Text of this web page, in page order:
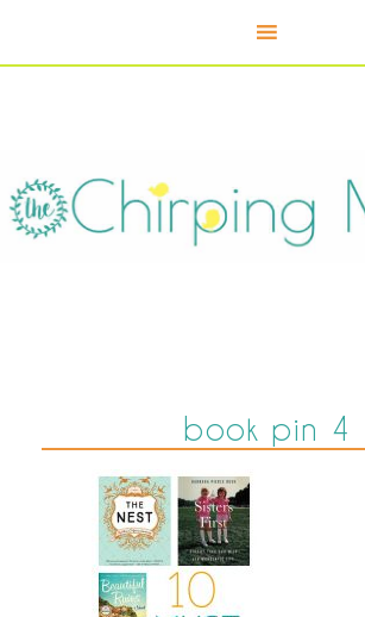
book pin 4